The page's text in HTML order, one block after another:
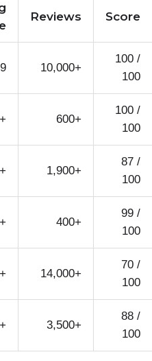
Reviews Score
10,000+
100 /
100
600+
100 /
100
1,900+
87 /
100
400+
99 /
100
14,000+
70 /
100
3,500+
88 /
100